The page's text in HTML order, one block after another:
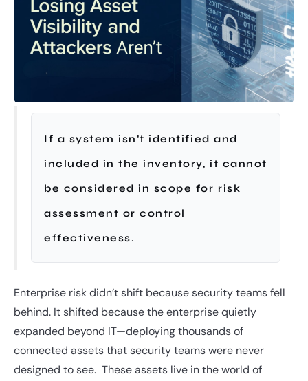
If a system isn’t identified and
included in the inventory, it cannot
be considered in scope for risk
assessment or control
effectiveness.
Enterprise risk didn’t shift because security teams fell
behind. It shifted because the enterprise quietly
expanded beyond IT—deploying thousands of
connected assets that security teams were never
designed to see. These assets live in the world of